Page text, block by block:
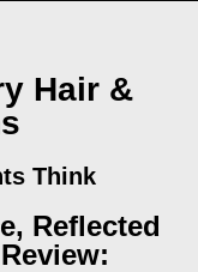
Hair &
Think
Reflected